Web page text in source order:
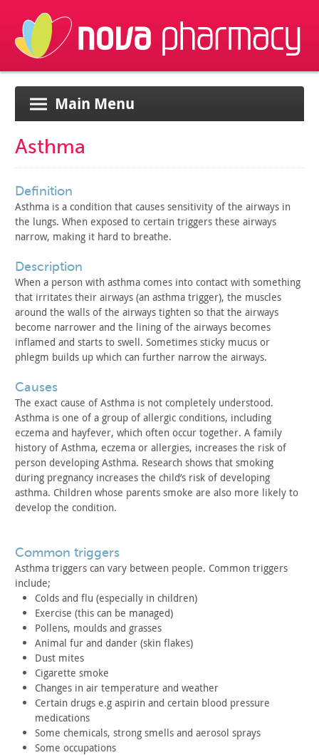
Main Menu
Asthma
definition
Asthma is a condition that causes sensitivity of the airways in
the lungs. When exposed to certain triggers these airways
narrow, making it hard to breathe.
description
When a person with asthma comes into contact with something
that irritates their airways (an asthma trigger), the muscles
around the walls of the airways tighten so that the airways
become narrower and the lining of the airways becomes
inflamed and starts to swell. Sometimes sticky mucus or
phlegm builds up which can further narrow the airways.
causes
The exact cause of Asthma is not completely understood.
Asthma is one of a group of allergic conditions, including
eczema and hayfever, which often occur together. A family
history of Asthma, eczema or allergies, increases the risk of
person developing Asthma. Research shows that smoking
during pregnancy increases the child’s risk of developing
asthma. Children whose parents smoke are also more likely to
develop the condition.
common triggers
Asthma triggers can vary between people. Common triggers
include;
Colds and flu (especially in children)
Exercise (this can be managed)
Pollens, moulds and grasses
Animal fur and dander (skin flakes)
Dust mites
Cigarette smoke
Changes in air temperature and weather
Certain drugs e.g aspirin and certain blood pressure
medications
Some chemicals, strong smells and aerosol sprays
Some occupations